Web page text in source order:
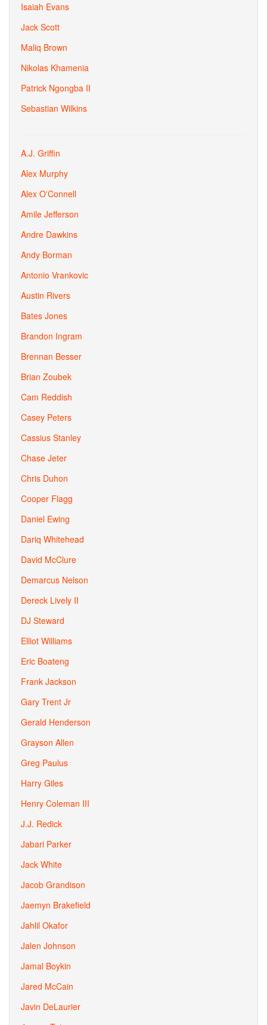
Isaiah Evans
Jack Scott
Maliq Brown
Nikolas Khamenia
Patrick Ngongba II
Sebastian Wilkins
A.J. Griffin
Alex Murphy
Alex O'Connell
Amile Jefferson
Andre Dawkins
Andy Borman
Antonio Vrankovic
Austin Rivers
Bates Jones
Brandon Ingram
Brennan Besser
Brian Zoubek
Cam Reddish
Casey Peters
Cassius Stanley
Chase Jeter
Chris Duhon
Cooper Flagg
Daniel Ewing
Dariq Whitehead
David McClure
Demarcus Nelson
Dereck Lively II
DJ Steward
Elliot Williams
Eric Boateng
Frank Jackson
Gary Trent Jr
Gerald Henderson
Grayson Allen
Greg Paulus
Harry Giles
Henry Coleman III
J.J. Redick
Jabari Parker
Jack White
Jacob Grandison
Jaemyn Brakefield
Jahlil Okafor
Jalen Johnson
Jamal Boykin
Jared McCain
Javin DeLaurier